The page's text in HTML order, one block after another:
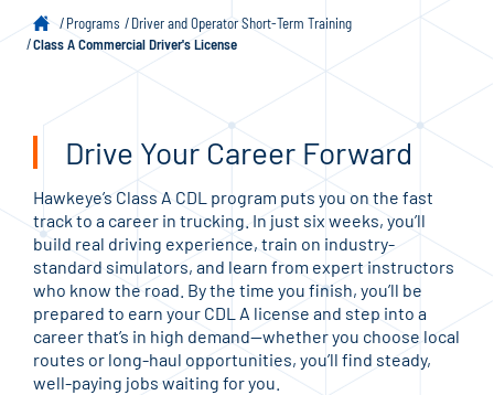
Programs
Driver and Operator Short-Term Training
Class A Commercial Driver's License
Drive Your Career Forward
Hawkeye’s Class A CDL program puts you on the fast
track to a career in trucking. In just six weeks, you’ll
build real driving experience, train on industry-
standard simulators, and learn from expert instructors
who know the road. By the time you finish, you’ll be
prepared to earn your CDL A license and step into a
career that’s in high demand—whether you choose local
routes or long-haul opportunities, you’ll find steady,
well-paying jobs waiting for you.